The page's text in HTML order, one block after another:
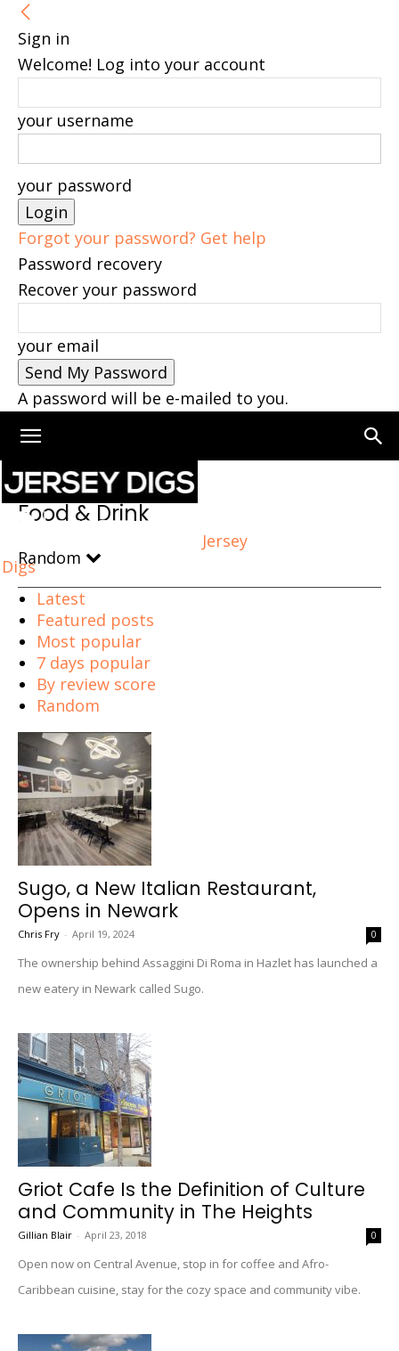
Sign in
Welcome! Log into your account
your username
your password
Forgot your password? Get help
Password recovery
Recover your password
your email
A password will be e-mailed to you.
Jersey
Digs
Home Food & Drink Page 101
Food & Drink
Random
Latest
Featured posts
Most popular
7 days popular
By review score
Random
Sugo, a New Italian Restaurant,
Opens in Newark
Chris Fry - April 19, 2024 0
The ownership behind Assaggini Di Roma in Hazlet has launched a
new eatery in Newark called Sugo.
Griot Cafe Is the Definition of Culture
and Community in The Heights
Gillian Blair - April 23, 2018 0
Open now on Central Avenue, stop in for coffee and Afro-
Caribbean cuisine, stay for the cozy space and community vibe.